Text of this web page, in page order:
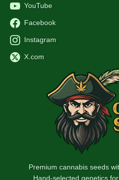
Premium cannabis seeds
Hand-selected genetics
YouTube
Facebook
Instagram
X.com